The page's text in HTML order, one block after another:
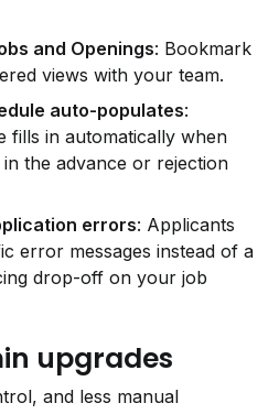
and Openings: Bookmark
views with your team.
auto-populates:
fills in automatically when
the advance or rejection
errors: Applicants
error messages instead of a
drop-off on your job
upgrades
and less manual